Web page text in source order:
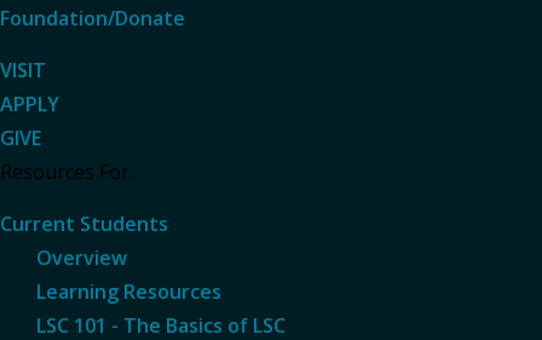
Foundation/Donate
VISIT
APPLY
GIVE
Resources For...
Current Students
Overview
Learning Resources
LSC 101 - The Basics of LSC